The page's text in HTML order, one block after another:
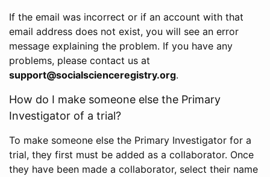
If the email was incorrect or if an account with that
email address does not exist, you will see an error
message explaining the problem. If you have any
problems, please contact us at
support@socialscienceregistry.org.
How do I make someone else the Primary
Investigator of a trial?
To make someone else the Primary Investigator for a
trial, they first must be added as a collaborator. Once
they have been made a collaborator, select their name